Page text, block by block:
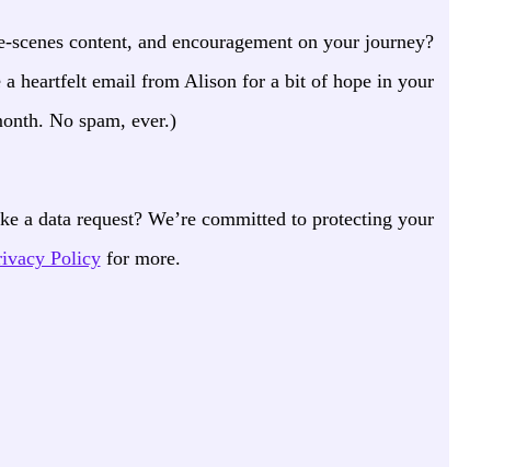
scenes content, and encouragement on your journey?
a heartfelt email from Alison for a bit of hope in your
No spam, ever.)
a data request? We’re committed to protecting your
Policyfor more.